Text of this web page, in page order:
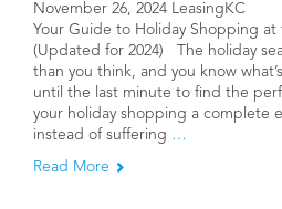
November 26, 2024 LeasingKC
Your Guide to Holiday Shopping at
(Updated for 2024) The holiday
than you think, and you know
until the last minute to find the
your holiday shopping a complete
instead of suffering …
Read More